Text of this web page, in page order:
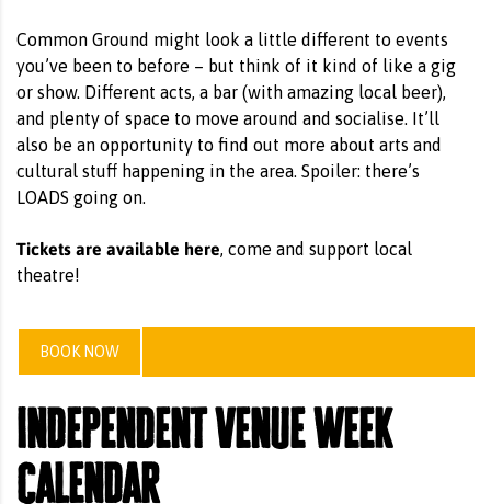
Common Ground might look a little different to events
you’ve been to before – but think of it kind of like a gig
or show. Different acts, a bar (with amazing local beer),
and plenty of space to move around and socialise. It’ll
also be an opportunity to find out more about arts and
cultural stuff happening in the area. Spoiler: there’s
LOADS going on.
Tickets are available here, come and support local
theatre!
BOOK NOW
independent venue week
calendar